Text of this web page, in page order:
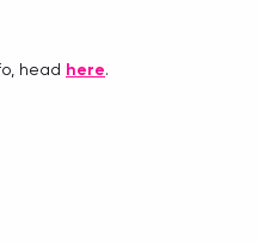
head here.